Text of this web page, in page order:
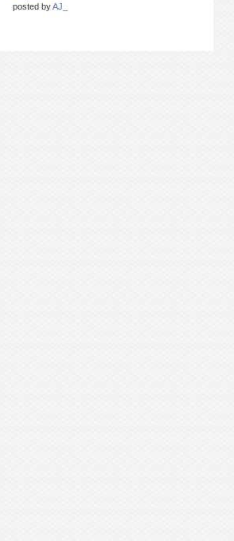
posted byAJ_